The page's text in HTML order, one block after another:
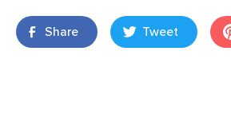
Share Tweet